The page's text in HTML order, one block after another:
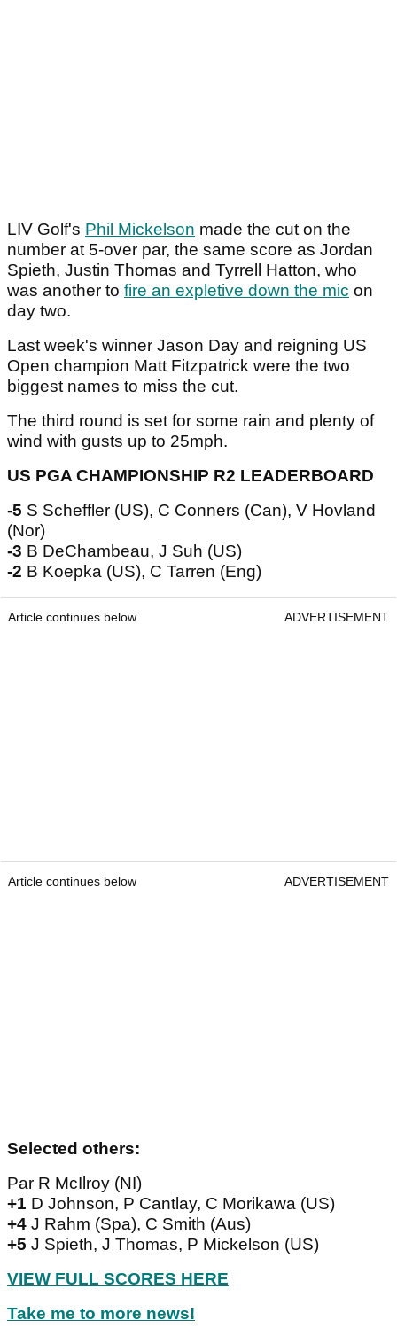
LIV Golf's Phil Mickelson made the cut on the
number at 5-over par, the same score as Jordan
Spieth, Justin Thomas and Tyrrell Hatton, who
was another to fire an expletive down the mic on
day two.
Last week's winner Jason Day and reigning US
Open champion Matt Fitzpatrick were the two
biggest names to miss the cut.
The third round is set for some rain and plenty of
wind with gusts up to 25mph.
US PGA CHAMPIONSHIP R2 LEADERBOARD
-5 S Scheffler (US), C Conners (Can), V Hovland
(Nor)
-3 B DeChambeau, J Suh (US)
-2 B Koepka (US), C Tarren (Eng)
Article continues below ADVERTISEMENT
Article continues below ADVERTISEMENT
Selected others:
Par R McIlroy (NI)
+1 D Johnson, P Cantlay, C Morikawa (US)
+4 J Rahm (Spa), C Smith (Aus)
+5 J Spieth, J Thomas, P Mickelson (US)
VIEW FULL SCORES HERE
Take me to more news!